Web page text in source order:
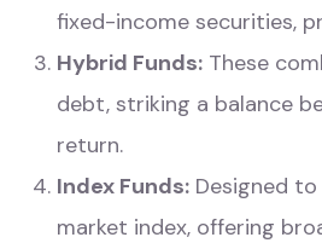
fixed-income securities,
Hybrid Funds: These
debt, striking a balance
return.
Index Funds: Designed
market index, offering